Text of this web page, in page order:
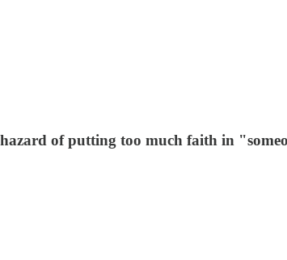
of putting too much faith in